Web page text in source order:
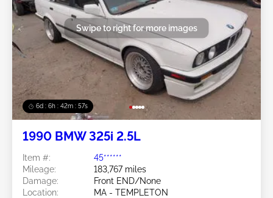
6d : 6h : 42m : 54s
Swipe to right for more images
1990 BMW 325i 2.5L
Item #:
45******
Mileage:
183,767 miles
Damage:
Front END/None
Location:
MA - TEMPLETON